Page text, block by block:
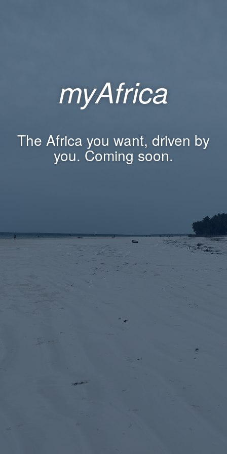
myAfrica
The Africa you want, driven by
you. Coming soon.